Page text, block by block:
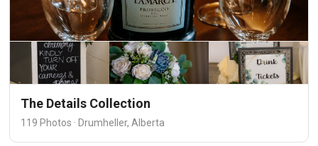
The Details Collection
119 Photos · Drumheller, Alberta